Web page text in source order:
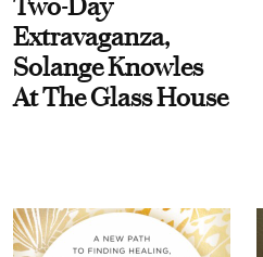
Two-Day
Extravaganza,
Solange Knowles
At The Glass House